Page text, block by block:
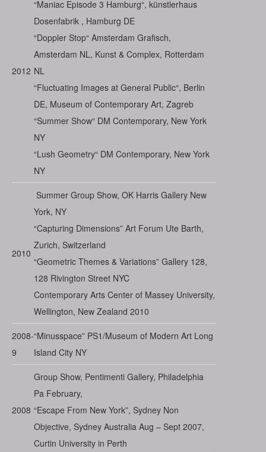
2012
“Maniac Episode 3 Hamburg“, künstlerhaus
Dosenfabrik , Hamburg DE
“Doppler Stop“ Amsterdam Grafisch,
Amsterdam NL, Kunst & Complex, Rotterdam
NL
“Fluctuating Images at General Public“, Berlin
DE, Museum of Contemporary Art, Zagreb
“Summer Show“ DM Contemporary, New York
NY
“Lush Geometry“ DM Contemporary, New York
NY
2010
Summer Group Show, OK Harris Gallery New
York, NY
“Capturing Dimensions” Art Forum Ute Barth,
Zurich, Switzerland
“Geometric Themes & Variations” Gallery 128,
128 Rivington Street NYC
Contemporary Arts Center of Massey University,
Wellington, New Zealand 2010
2008-
9
“Minusspace” PS1/Museum of Modern Art Long
Island City NY
2008
Group Show, Pentimenti Gallery, Philadelphia
Pa February,
“Escape From New York”, Sydney Non
Objective, Sydney Australia Aug – Sept 2007,
Curtin University in Perth